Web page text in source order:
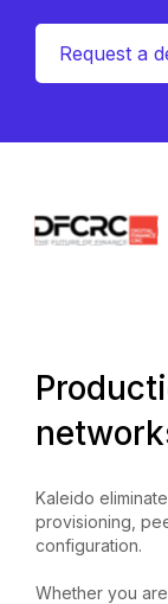
Request a
Kaleido
provisioning,
configuration.
Whether you